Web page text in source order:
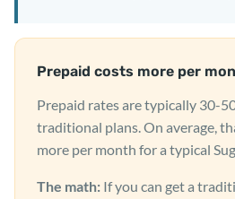
Prepaid costs more per
Prepaid rates are typically 30-
traditional plans. On average,
more per month for a typical
The math: If you can get a